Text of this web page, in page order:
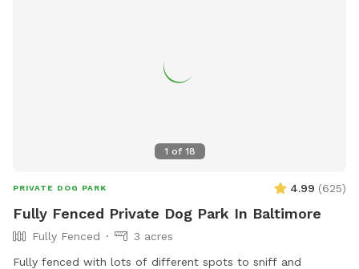
1 of 18
PRIVATE DOG PARK 4.99 (625)
Fully Fenced Private Dog Park In Baltimore
Fully Fenced
3 acres
Fully fenced with lots of different spots to sniff and